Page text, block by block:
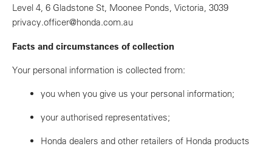
Level 4, 6 Gladstone St, Moonee Ponds, Victoria, 3039
privacy.officer@honda.com.au
Facts and circumstances of collection
Your personal information is collected from:
you when you give us your personal information;
your authorised representatives;
Honda dealers and other retailers of Honda products